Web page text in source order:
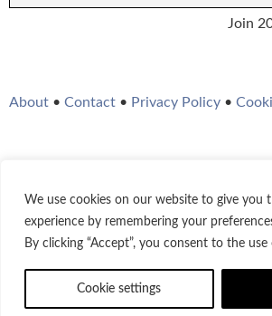
We use cookies on our website to give you
experience by remembering your
By clicking “Accept”, you consent to the
Cookie settings
Join
About • Contact • Privacy Policy •